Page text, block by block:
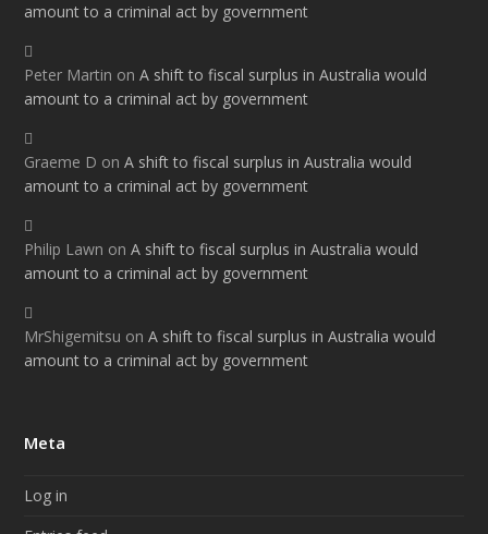
amount to a criminal act by government
Peter Martin onA shift to fiscal surplus in Australia would
amount to a criminal act by government
Graeme D onA shift to fiscal surplus in Australia would
amount to a criminal act by government
Philip Lawn onA shift to fiscal surplus in Australia would
amount to a criminal act by government
MrShigemitsu onA shift to fiscal surplus in Australia would
amount to a criminal act by government
Meta
Log in